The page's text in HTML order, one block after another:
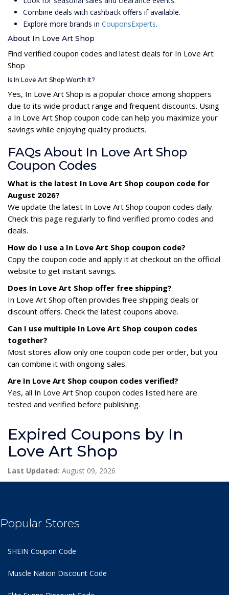
Combine deals with cashback offers if available.
Explore more brands in CouponsExperts.
About In Love Art Shop
Find verified coupon codes and latest deals for In Love Art
Shop
Is In Love Art Shop Worth It?
Yes, In Love Art Shop is a popular choice among shoppers
due to its wide product range and frequent discounts. Using
a In Love Art Shop coupon code can help you maximize your
savings while enjoying quality products.
FAQs About In Love Art Shop
Coupon Codes
What is the latest In Love Art Shop coupon code for
August 2026?
We update the latest In Love Art Shop coupon codes daily.
Check this page regularly to find verified promo codes and
deals.
How do I use a In Love Art Shop coupon code?
Copy the coupon code and apply it at checkout on the official
website to get instant savings.
Does In Love Art Shop offer free shipping?
In Love Art Shop often provides free shipping deals or
discount offers. Check the latest coupons above.
Can I use multiple In Love Art Shop coupon codes
together?
Most stores allow only one coupon code per order, but you
can combine it with ongoing sales.
Are In Love Art Shop coupon codes verified?
Yes, all In Love Art Shop coupon codes listed here are
tested and verified before publishing.
Expired Coupons by In
Love Art Shop
Last Updated: August 09, 2026
Popular Stores
SHEIN Coupon Code
Muscle Nation Discount Code